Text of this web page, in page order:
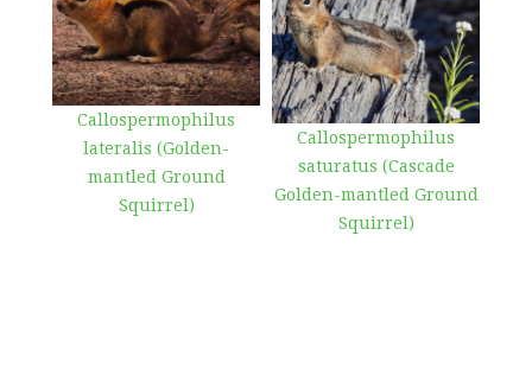
Callospermophilus
lateralis (Golden-
mantled Ground
Squirrel)
Callospermophilus
saturatus (Cascade
Golden-mantled Ground
Squirrel)